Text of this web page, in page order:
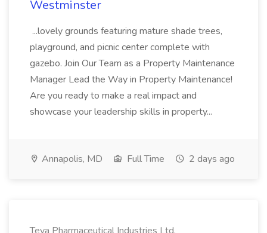
Westminster
...lovely grounds featuring mature shade trees,
playground, and picnic center complete with
gazebo. Join Our Team as a Property Maintenance
Manager Lead the Way in Property Maintenance!
Are you ready to make a real impact and
showcase your leadership skills in property...
Annapolis, MD Full Time 2 days ago